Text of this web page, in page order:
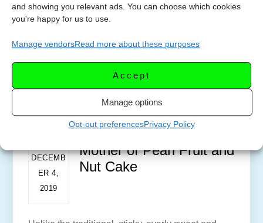
and showing you relevant ads. You can choose which cookies
you're happy for us to use.
Manage vendorsRead more about these purposes
Accept
Manage options
Opt-out preferencesPrivacy Policy
DECEMB
ER 4,
2019
Mother of Pearl Fruit and
Nut Cake